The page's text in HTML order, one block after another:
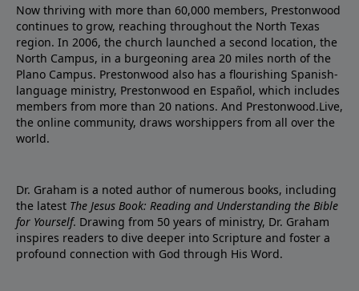
Now thriving with more than 60,000 members, Prestonwood
continues to grow, reaching throughout the North Texas
region. In 2006, the church launched a second location, the
North Campus, in a burgeoning area 20 miles north of the
Plano Campus. Prestonwood also has a flourishing Spanish-
language ministry, Prestonwood en Español, which includes
members from more than 20 nations. And Prestonwood.Live,
the online community, draws worshippers from all over the
world.
Dr. Graham is a noted author of numerous books, including
the latest The Jesus Book: Reading and Understanding the Bible
for Yourself. Drawing from 50 years of ministry, Dr. Graham
inspires readers to dive deeper into Scripture and foster a
profound connection with God through His Word.